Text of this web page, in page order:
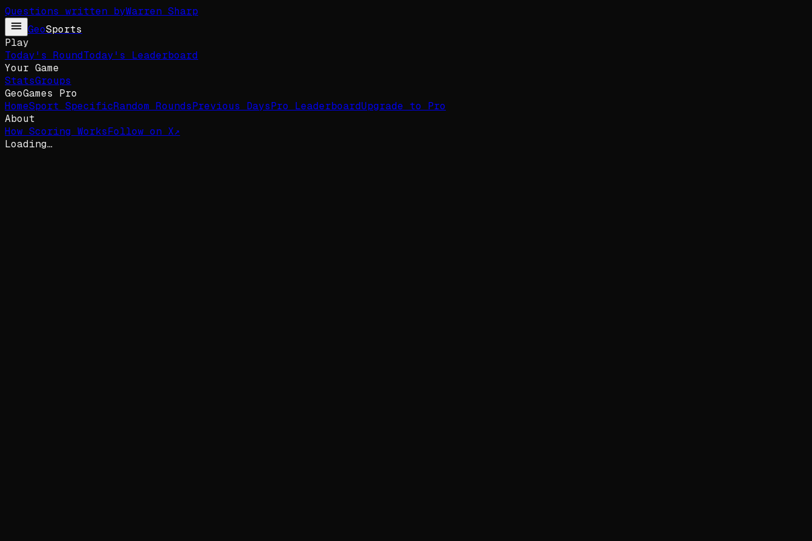
Questions written byWarren Sharp
GeoSports
Play
Today's RoundToday's Leaderboard
Your Game
StatsGroups
GeoGames Pro
HomeSport SpecificRandom RoundsPrevious DaysPro LeaderboardUpgrade to Pro
About
How Scoring WorksFollow on X↗
Loading…